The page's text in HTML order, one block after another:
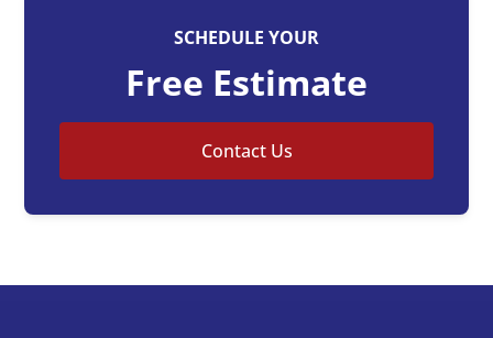
SCHEDULE YOUR
Free Estimate
Contact Us